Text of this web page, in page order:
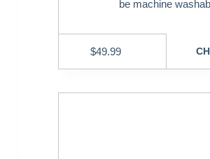
be machine
$49.99